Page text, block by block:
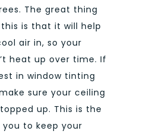
The great thing
is that it will help
air in, so your
heat up over time. If
in window tinting
sure your ceiling
up. This is the
to keep your